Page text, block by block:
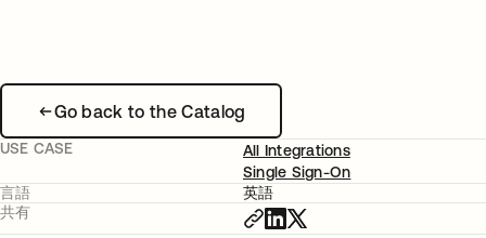
Go back to the Catalog
USE CASE
All Integrations
Single Sign-On
言語
英語
共有